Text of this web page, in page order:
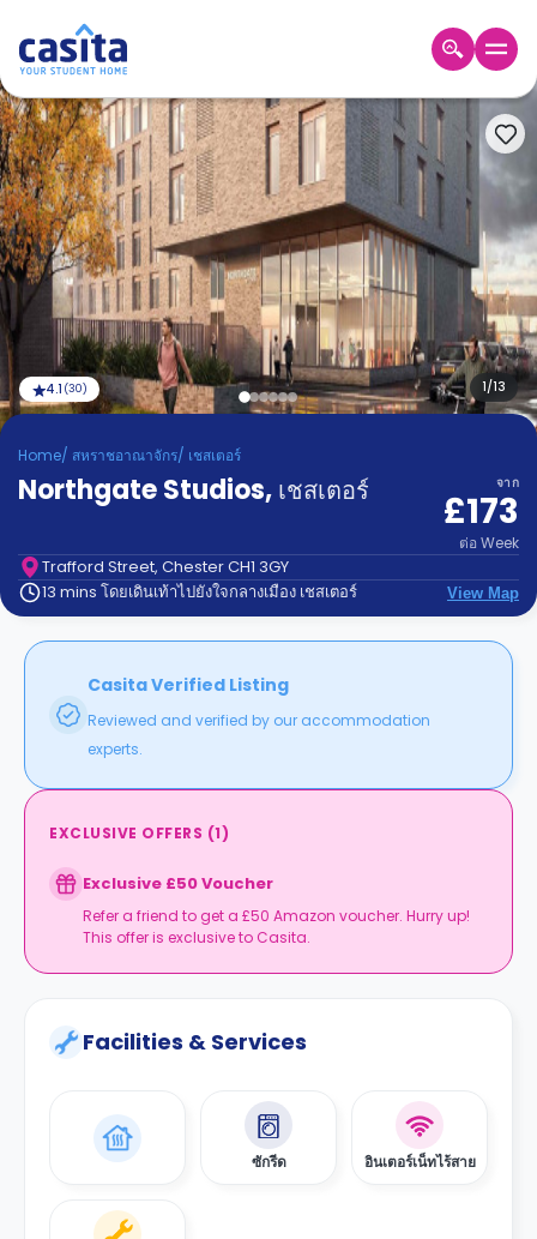
Home TH GBP
เข้าสู่
ระบบ
Booking
Accommodation
About
us
Blog
Refer
And
Earn
Become
Partner
Help
Contact
us
How
Works
1/13
4.1 (30)
Home/ สหราชอาณาจักร/ เชสเตอร์
Northgate Studios, เชสเตอร์ จาก
£173
ต่อ Week
Trafford Street, Chester CH1 3GY
13 mins โดยเดินเท้าไปยังใจกลางเมือง เชสเตอร์
View Map
Casita Verified Listing
Reviewed and verified by our accommodation
experts.
EXCLUSIVE OFFERS (1)
Exclusive £50 Voucher
Refer a friend to get a £50 Amazon voucher. Hurry up!
This offer is exclusive to Casita.
Facilities & Services
ซักรีด อินเตอร์เน็ทไร้สาย